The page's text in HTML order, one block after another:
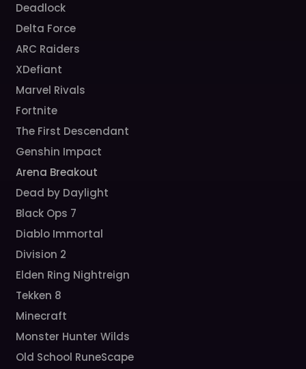
Deadlock
Delta Force
ARC Raiders
XDefiant
Marvel Rivals
Fortnite
The First Descendant
Genshin Impact
Arena Breakout
Dead by Daylight
Black Ops 7
Diablo Immortal
Division 2
Elden Ring Nightreign
Tekken 8
Minecraft
Monster Hunter Wilds
Old School RuneScape